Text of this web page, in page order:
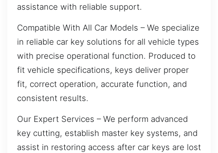
assistance with reliable support.
Compatible With All Car Models – We specialize
in reliable car key solutions for all vehicle types
with precise operational function. Produced to
fit vehicle specifications, keys deliver proper
fit, correct operation, accurate function, and
consistent results.
Our Expert Services – We perform advanced
key cutting, establish master key systems, and
assist in restoring access after car keys are lost